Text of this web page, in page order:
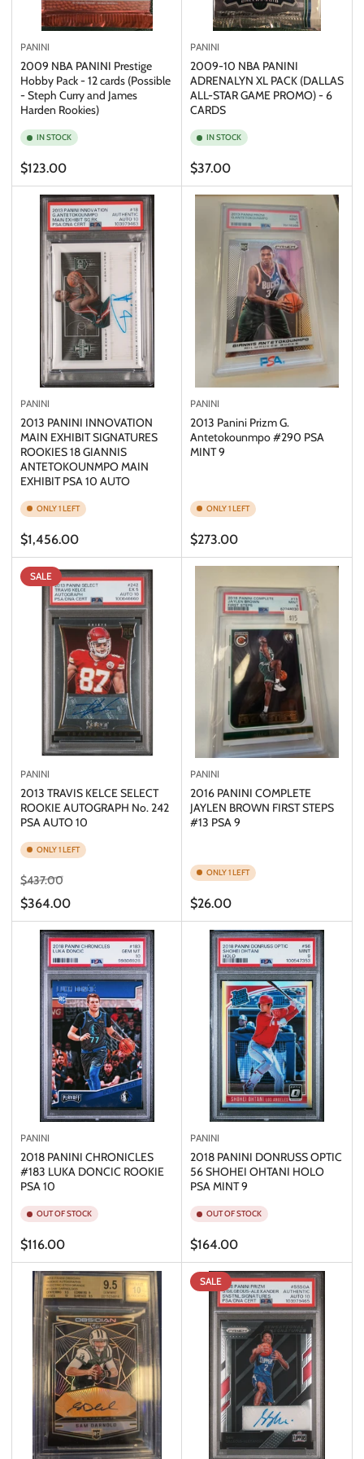
PANINI
2009 NBA PANINI Prestige
Hobby Pack - 12 cards (Possible
- Steph Curry and James
Harden Rookies)
IN STOCK
Regular
price
$123.00
PANINI
2009-10 NBA PANINI
ADRENALYN XL PACK (DALLAS
ALL-STAR GAME PROMO) - 6
CARDS
IN STOCK
Regular
price
$37.00
PANINI
2013 PANINI INNOVATION
MAIN EXHIBIT SIGNATURES
ROOKIES 18 GIANNIS
ANTETOKOUNMPO MAIN
EXHIBIT PSA 10 AUTO
ONLY 1 LEFT
Regular
price
$1,456.00
PANINI
2013 Panini Prizm G.
Antetokounmpo #290 PSA
MINT 9
ONLY 1 LEFT
Regular
price
$273.00
SALE
PANINI
2013 TRAVIS KELCE SELECT
ROOKIE AUTOGRAPH No. 242
PSA AUTO 10
ONLY 1 LEFT
Regular
price
$437.00Sale
price
$364.00
PANINI
2016 PANINI COMPLETE
JAYLEN BROWN FIRST STEPS
#13 PSA 9
ONLY 1 LEFT
Regular
price
$26.00
PANINI
2018 PANINI CHRONICLES
#183 LUKA DONCIC ROOKIE
PSA 10
OUT OF STOCK
Regular
price
$116.00
PANINI
2018 PANINI DONRUSS OPTIC
56 SHOHEI OHTANI HOLO
PSA MINT 9
OUT OF STOCK
Regular
price
$164.00
SALE